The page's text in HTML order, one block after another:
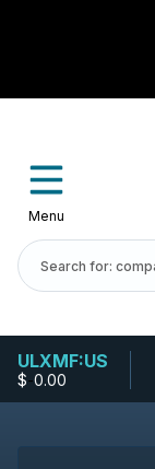
Menu
ULXMF:US
$-0.00